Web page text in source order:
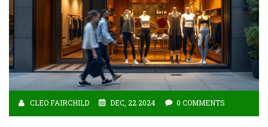
CLEO FAIRCHILD DEC, 22 2024 0 COMMENTS